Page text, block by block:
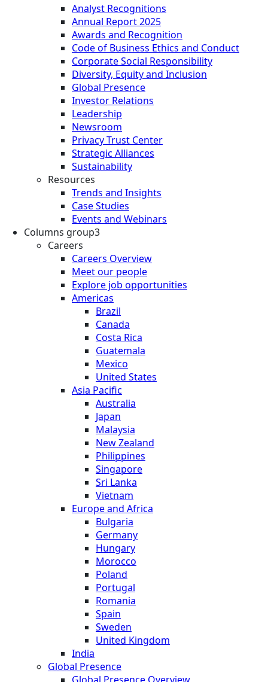
Analyst Recognitions
Annual Report 2025
Awards and Recognition
Code of Business Ethics and Conduct
Corporate Social Responsibility
Diversity, Equity and Inclusion
Global Presence
Investor Relations
Leadership
Newsroom
Privacy Trust Center
Strategic Alliances
Sustainability
Resources
Trends and Insights
Case Studies
Events and Webinars
Columns group3
Careers
Careers Overview
Meet our people
Explore job opportunities
Americas
Brazil
Canada
Costa Rica
Guatemala
Mexico
United States
Asia Pacific
Australia
Japan
Malaysia
New Zealand
Philippines
Singapore
Sri Lanka
Vietnam
Europe and Africa
Bulgaria
Germany
Hungary
Morocco
Poland
Portugal
Romania
Spain
Sweden
United Kingdom
India
Global Presence